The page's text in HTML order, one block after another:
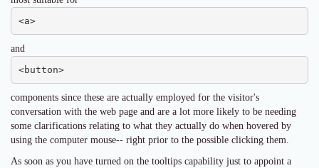
<a>
and
<button>
components since these are actually employed for the visitor's
conversation with the web page and are a lot more likely to be needing
some clarifications relating to what they actually do when hovered by
using the computer mouse-- right prior to the possible clicking them.
As soon as you have turned on the tooltips capability just to appoint a